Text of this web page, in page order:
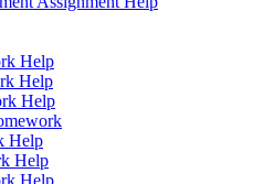
Help
Help
Help
Help
Help
Help